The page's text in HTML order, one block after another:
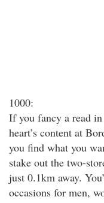
1000:
If you fancy a read
heart’s content at
you find what you
stake out the two-
just 0.1km away.
occasions for men,